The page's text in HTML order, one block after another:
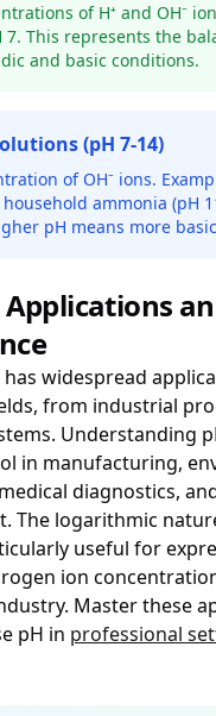
of H⁺ and OH⁻
7. This represents the
and basic conditions.
(pH 7-14)
of OH⁻ ions.
household ammonia (pH
pH means more
Applications
has widespread
from industrial
Understanding
in manufacturing,
diagnostics,
The logarithmic
useful for
ion
Master these
pH in professional